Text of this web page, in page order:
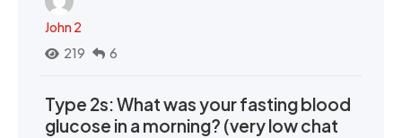
John 2
219
6
Type 2s: What was your fasting blood
glucose in a morning? (very low chat